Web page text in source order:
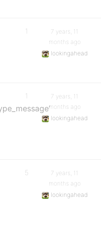
1
7 years, 11
months ago
lookingahead
1
7 years, 11
months ago
lookingahead
5
7 years, 11
months ago
lookingahead